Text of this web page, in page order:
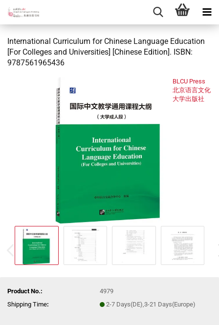
International Curriculum for Chinese Language Education
[For Colleges and Universities] [Chinese Edition]. ISBN:
9787561965436
BLCU Press
北京语言文化
大学出版社
Product No.:
4979
Shipping Time: 2-7 Days(DE),3-21 Days(Europe)